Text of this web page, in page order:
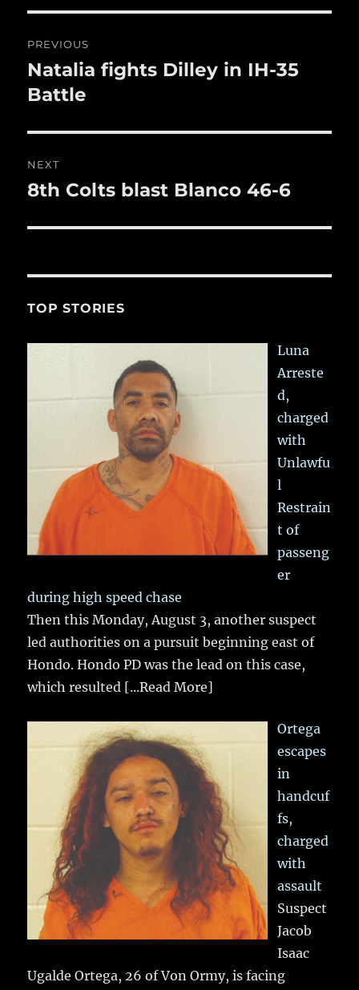
o
k
navigation
PREVIOUS
Previous
post:
Natalia fights Dilley in IH-35
Battle
NEXT
Next
8th Colts blast Blanco 46-6
TOP STORIES
Luna
Arreste
d,
charged
with
Unlawfu
l
Restrain
t of
passeng
er
during high speed chase
Then this Monday, August 3, another suspect
led authorities on a pursuit beginning east of
Hondo. Hondo PD was the lead on this case,
which resulted [...Read More]
Ortega
escapes
in
handcuf
fs,
charged
with
assault
Suspect
Jacob
Isaac
Ugalde Ortega, 26 of Von Ormy, is facing